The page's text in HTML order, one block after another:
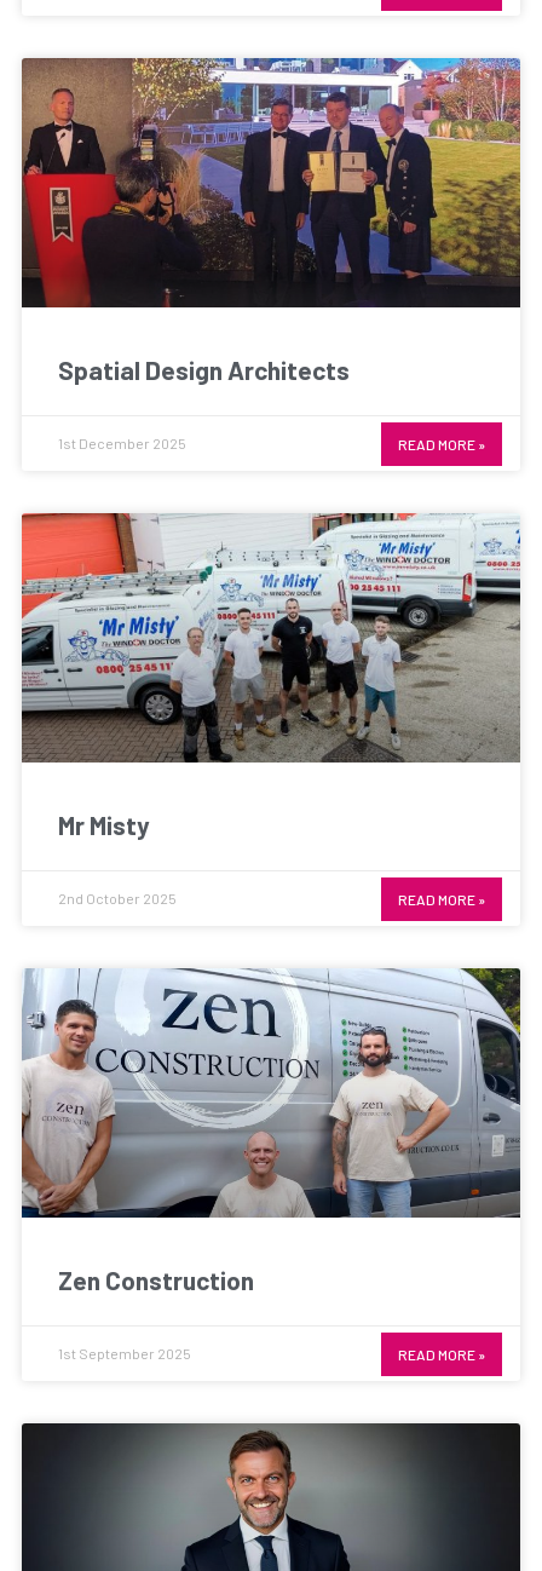
Spatial Design Architects
READ MORE »
1st December 2025
Mr Misty
READ MORE »
2nd October 2025
Zen Construction
READ MORE »
1st September 2025